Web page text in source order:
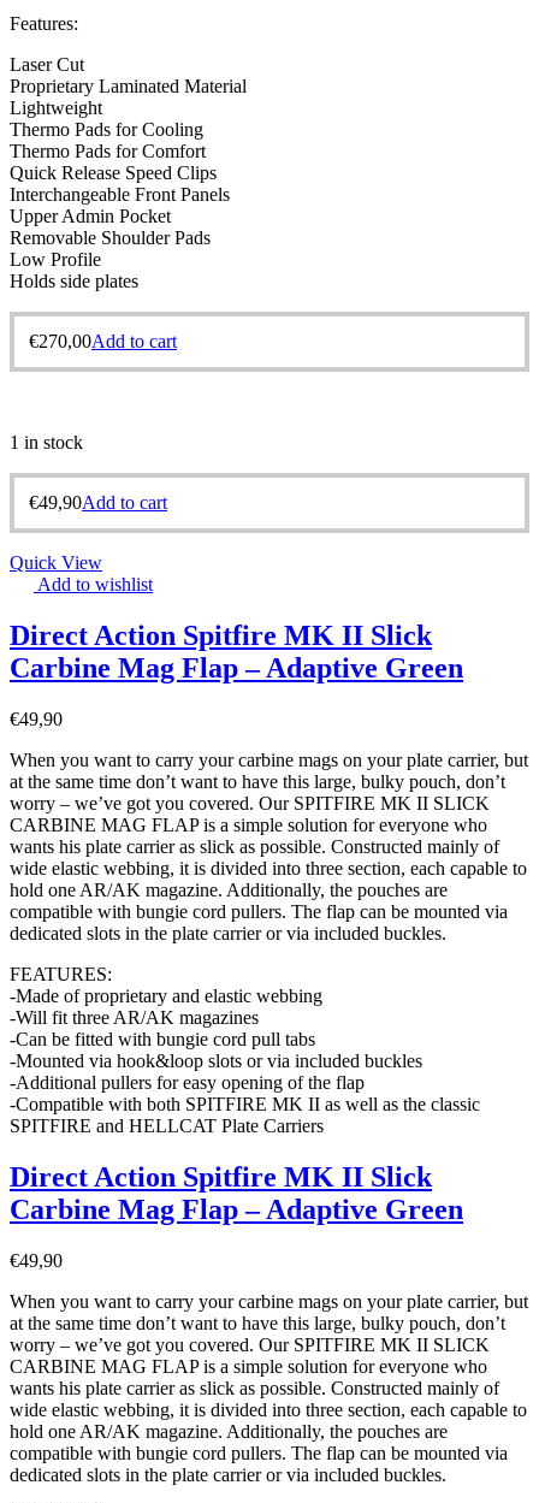
Features:
Laser Cut
Proprietary Laminated Material
Lightweight
Thermo Pads for Cooling
Thermo Pads for Comfort
Quick Release Speed Clips
Interchangeable Front Panels
Upper Admin Pocket
Removable Shoulder Pads
Low Profile
Holds side plates
€270,00Add to cart
1 in stock
€49,90Add to cart
Quick View
Add to wishlist
Direct Action Spitfire MK II Slick
Carbine Mag Flap – Adaptive Green
€49,90
When you want to carry your carbine mags on your plate carrier, but
at the same time don’t want to have this large, bulky pouch, don’t
worry – we’ve got you covered. Our SPITFIRE MK II SLICK
CARBINE MAG FLAP is a simple solution for everyone who
wants his plate carrier as slick as possible. Constructed mainly of
wide elastic webbing, it is divided into three section, each capable to
hold one AR/AK magazine. Additionally, the pouches are
compatible with bungie cord pullers. The flap can be mounted via
dedicated slots in the plate carrier or via included buckles.
FEATURES:
-Made of proprietary and elastic webbing
-Will fit three AR/AK magazines
-Can be fitted with bungie cord pull tabs
-Mounted via hook&loop slots or via included buckles
-Additional pullers for easy opening of the flap
-Compatible with both SPITFIRE MK II as well as the classic
SPITFIRE and HELLCAT Plate Carriers
Direct Action Spitfire MK II Slick
Carbine Mag Flap – Adaptive Green
€49,90
When you want to carry your carbine mags on your plate carrier, but
at the same time don’t want to have this large, bulky pouch, don’t
worry – we’ve got you covered. Our SPITFIRE MK II SLICK
CARBINE MAG FLAP is a simple solution for everyone who
wants his plate carrier as slick as possible. Constructed mainly of
wide elastic webbing, it is divided into three section, each capable to
hold one AR/AK magazine. Additionally, the pouches are
compatible with bungie cord pullers. The flap can be mounted via
dedicated slots in the plate carrier or via included buckles.